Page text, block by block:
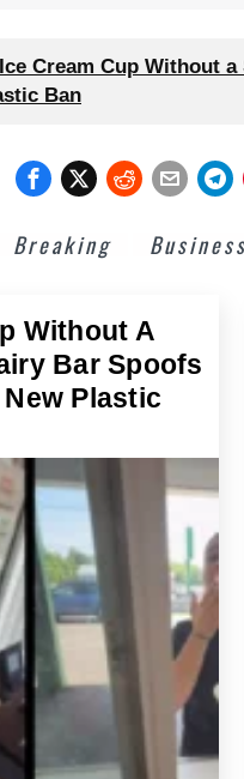
Ice Cream Cup Without
Ban
Breaking Business
Without A
Bar Spoofs
New Plastic